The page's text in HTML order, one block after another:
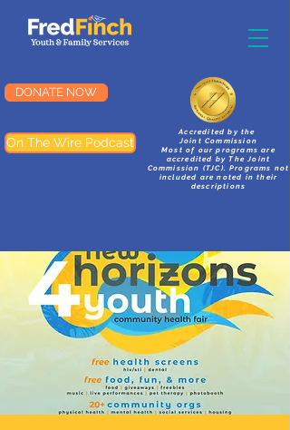
DONATE NOW
On The Wire Podcast
Accredited by the
Joint Commission
Most of our programs are
accredited by The Joint
Commission (TJC). Programs not
included are noted in their
descriptions